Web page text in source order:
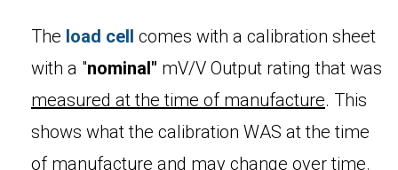
The load cell comes with a calibration sheet
with a "nominal" mV/V Output rating that was
measured at the time of manufacture. This
shows what the calibration WAS at the time
of manufacture and may change over time.